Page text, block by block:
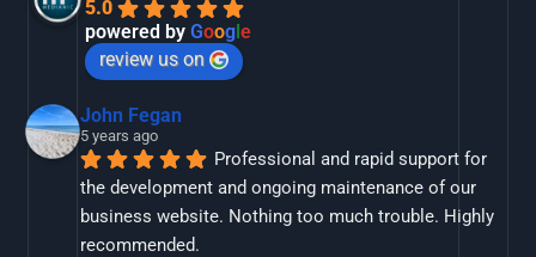
5.0
powered byGoogle
review us on
John Fegan
5 years ago
Professional and rapid support for
the development and ongoing maintenance of our
business website. Nothing too much trouble. Highly
recommended.